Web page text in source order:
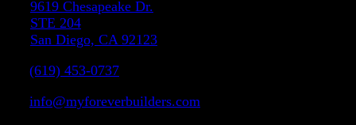
9619 Chesapeake Dr.
STE 204
San Diego, CA 92123
(619) 453-0737
info@myforeverbuilders.com